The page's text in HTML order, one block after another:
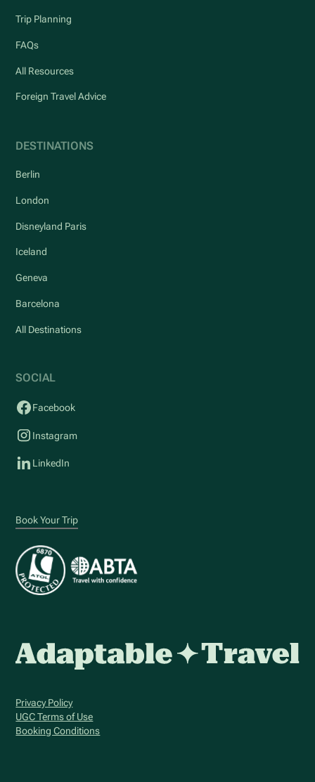
Trip Planning
FAQs
All Resources
Foreign Travel Advice
DESTINATIONS
Berlin
London
Disneyland Paris
Iceland
Geneva
Barcelona
All Destinations
SOCIAL
Facebook
Instagram
LinkedIn
Book Your Trip
Privacy Policy
UGC Terms of Use
Booking Conditions